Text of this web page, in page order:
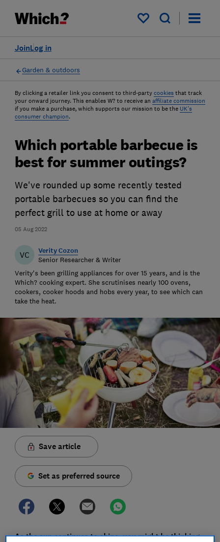
My saved items
Log in
Join
Garden & outdoors
By clicking a retailer link you consent to third-party cookies that track
your onward journey. This enables W? to receive an affiliate commission
if you make a purchase, which supports our mission to be the UK's
consumer champion.
05 Aug 2022
Which portable barbecue is
best for summer outings?
We've rounded up some recently tested
portable barbecues so you can find the
perfect grill to use at home or away
VC Verity Cozon
Senior Researcher & Writer
Verity's been grilling appliances for over 15 years, and is the
Which? cooking expert. She scrutinises nearly 100 ovens,
cookers, cooker hoods and hobs every year, to see which can
take the heat.
Save article
Set as preferred source
As the sun continues to shine, you might be thinking